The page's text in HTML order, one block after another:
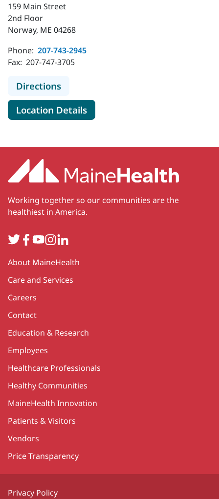
159 Main Street
2nd Floor
Norway, ME 04268
Phone: 207-743-2945
Fax: 207-747-3705
Directionsto MaineHealth Specialty Care
Location Detailsfor MaineHealth Specialty
Working together so our communities are the
healthiest in America.
TwitterFacebook
YouTube
Instagram
LinkedIn
Secondary
About MaineHealth
Care and Services
Careers
Contact
Education & Research
Employees
Healthcare Professionals
Healthy Communities
MaineHealth Innovation
Patients & Visitors
Vendors
Price Transparency
Privacy Policy